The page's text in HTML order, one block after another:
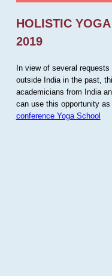
HOLISTIC
2019
In view of several
outside India in the past,
academicians from India
can use this opportunity
conference Yoga School